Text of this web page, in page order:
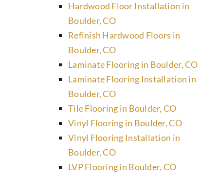
Hardwood Floor Installation in
Boulder, CO
Refinish Hardwood Floors in
Boulder, CO
Laminate Flooring in Boulder, CO
Laminate Flooring Installation in
Boulder, CO
Tile Flooring in Boulder, CO
Vinyl Flooring in Boulder, CO
Vinyl Flooring Installation in
Boulder, CO
LVP Flooring in Boulder, CO